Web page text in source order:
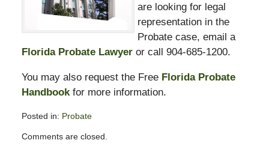
are looking for legal
representation in the
Probate case, email a
Florida Probate Lawyeror call 904-685-1200.
You may also request the Free Florida Probate
Handbookfor more information.
Posted in: Probate
September
Comments are closed.